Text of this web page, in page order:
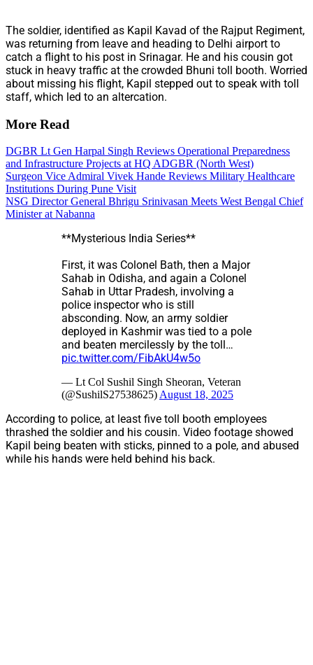
The soldier, identified as Kapil Kavad of the Rajput Regiment,
was returning from leave and heading to Delhi airport to
catch a flight to his post in Srinagar. He and his cousin got
stuck in heavy traffic at the crowded Bhuni toll booth. Worried
about missing his flight, Kapil stepped out to speak with toll
staff, which led to an altercation.
More Read
DGBR Lt Gen Harpal Singh Reviews Operational Preparedness
and Infrastructure Projects at HQ ADGBR (North West)
Surgeon Vice Admiral Vivek Hande Reviews Military Healthcare
Institutions During Pune Visit
NSG Director General Bhrigu Srinivasan Meets West Bengal Chief
Minister at Nabanna
**Mysterious India Series**
First, it was Colonel Bath, then a Major
Sahab in Odisha, and again a Colonel
Sahab in Uttar Pradesh, involving a
police inspector who is still
absconding. Now, an army soldier
deployed in Kashmir was tied to a pole
and beaten mercilessly by the toll…
pic.twitter.com/FibAkU4w5o
— Lt Col Sushil Singh Sheoran, Veteran
(@SushilS27538625) August 18, 2025
According to police, at least five toll booth employees
thrashed the soldier and his cousin. Video footage showed
Kapil being beaten with sticks, pinned to a pole, and abused
while his hands were held behind his back.